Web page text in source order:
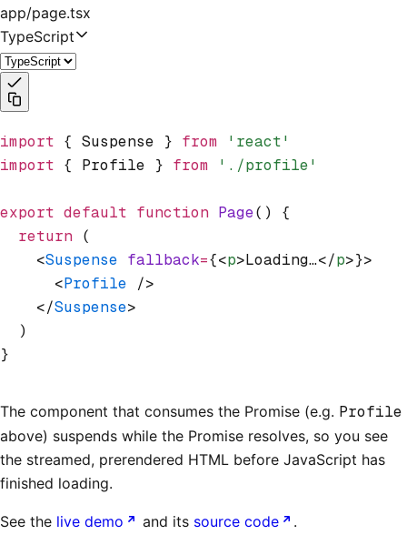
app/page.tsx
TypeScript
import { Suspense } from 'react'
import { Profile } from './profile'
export default function Page() {
  return
(
    <
Suspense fallback={<p>Loading…</p>}>
      <
Profile />
    </
Suspense>
  )
}
The component that consumes the Promise (e.g. Profile
above) suspends while the Promise resolves, so you see
the streamed, prerendered HTML before JavaScript has
finished loading.
See the live demo and its source code .